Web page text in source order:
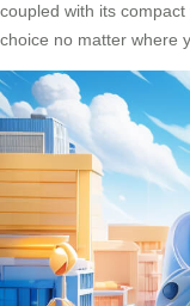
coupled with its
choice no matter where